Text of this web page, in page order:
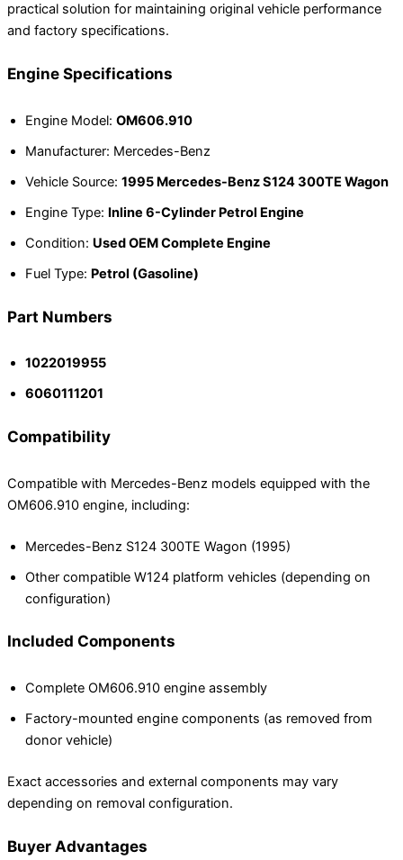
practical solution for maintaining original vehicle performance
and factory specifications.
Engine Specifications
Engine Model: OM606.910
Manufacturer: Mercedes-Benz
Vehicle Source: 1995 Mercedes-Benz S124 300TE Wagon
Engine Type: Inline 6-Cylinder Petrol Engine
Condition: Used OEM Complete Engine
Fuel Type: Petrol (Gasoline)
Part Numbers
1022019955
6060111201
Compatibility
Compatible with Mercedes-Benz models equipped with the
OM606.910 engine, including:
Mercedes-Benz S124 300TE Wagon (1995)
Other compatible W124 platform vehicles (depending on
configuration)
Included Components
Complete OM606.910 engine assembly
Factory-mounted engine components (as removed from
donor vehicle)
Exact accessories and external components may vary
depending on removal configuration.
Buyer Advantages